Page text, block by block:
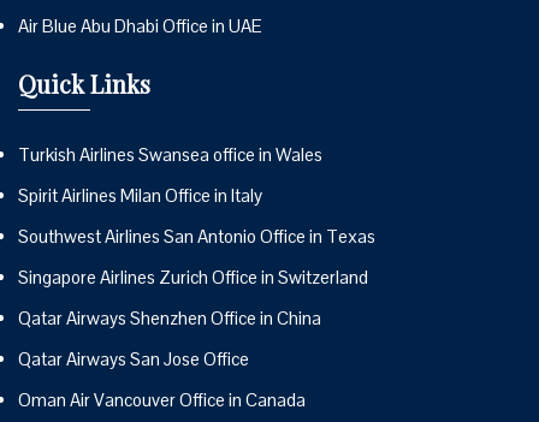
Air Blue Abu Dhabi Office in UAE
Quick Links
Turkish Airlines Swansea office in Wales
Spirit Airlines Milan Office in Italy
Southwest Airlines San Antonio Office in Texas
Singapore Airlines Zurich Office in Switzerland
Qatar Airways Shenzhen Office in China
Qatar Airways San Jose Office
Oman Air Vancouver Office in Canada